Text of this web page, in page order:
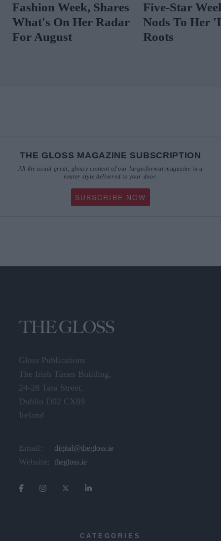
Your August Look
THE GLOSS MAGAZINE SUBSCRIPTION
All the usual great, glossy content of our large-format magazine in a
neater style delivered to your door.
SUBSCRIBE NOW
Gloss Publications
The Irish Times Building,
24-28 Tara Street,
Dublin D02 CX89
Ireland
Email: digital@thegloss.ie
Website: thegloss.ie
CATEGORIES